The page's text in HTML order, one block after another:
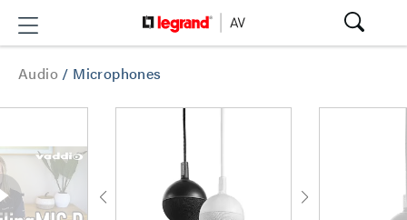
Audio / Microphones